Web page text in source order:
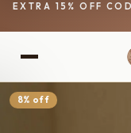
EXTRA 15% OFF
8% off